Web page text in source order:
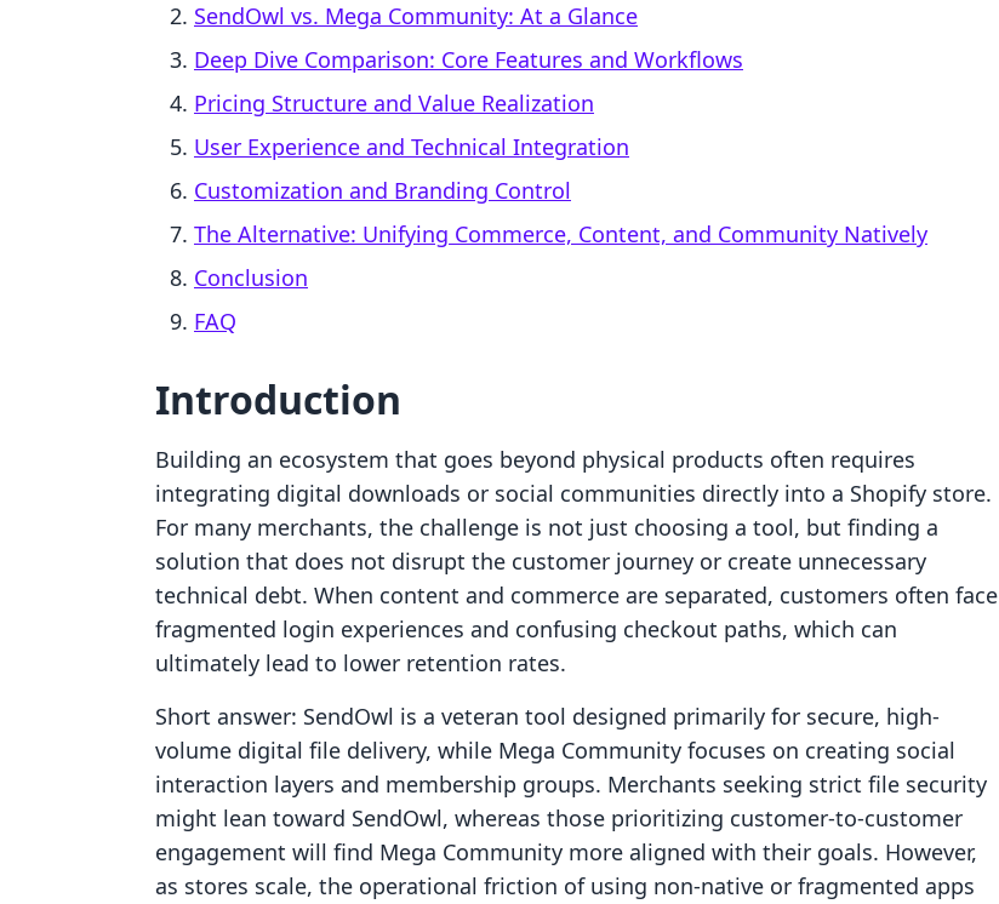
SendOwl vs. Mega Community: At a Glance
Deep Dive Comparison: Core Features and Workflows
Pricing Structure and Value Realization
User Experience and Technical Integration
Customization and Branding Control
The Alternative: Unifying Commerce, Content, and Community Natively
Conclusion
FAQ
Introduction
Building an ecosystem that goes beyond physical products often requires
integrating digital downloads or social communities directly into a Shopify store.
For many merchants, the challenge is not just choosing a tool, but finding a
solution that does not disrupt the customer journey or create unnecessary
technical debt. When content and commerce are separated, customers often face
fragmented login experiences and confusing checkout paths, which can
ultimately lead to lower retention rates.
Short answer: SendOwl is a veteran tool designed primarily for secure, high-
volume digital file delivery, while Mega Community focuses on creating social
interaction layers and membership groups. Merchants seeking strict file security
might lean toward SendOwl, whereas those prioritizing customer-to-customer
engagement will find Mega Community more aligned with their goals. However,
as stores scale, the operational friction of using non-native or fragmented apps